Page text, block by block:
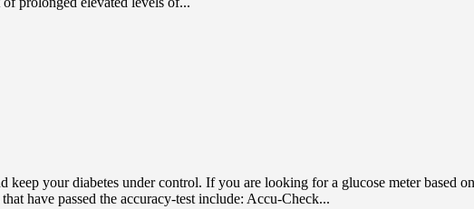
keep your diabetes under control. If you are looking for a glucose meter based
have passed the accuracy-test include: Accu-Check...